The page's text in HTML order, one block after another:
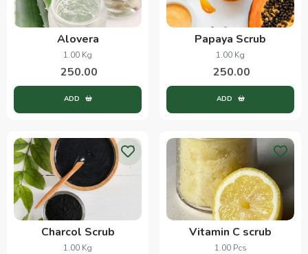
Alovera
1.00 Kg
250.00
ADD
Papaya Scrub
1.00 Kg
250.00
ADD
Charcol Scrub
1.00 Kg
Vitamin C scrub
1.00 Pcs